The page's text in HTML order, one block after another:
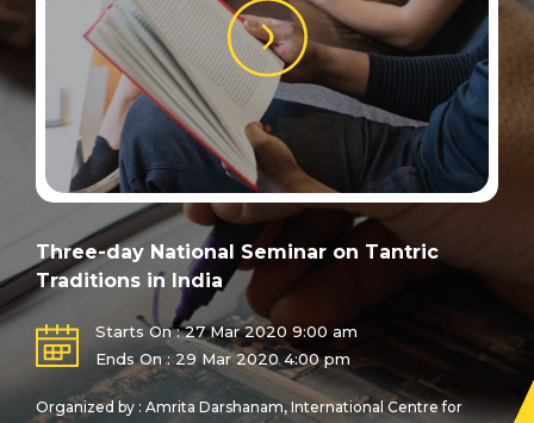
Three-day National Seminar on Tantric
Traditions in India
Starts On : 27 Mar 2020 9:00 am
Ends On : 29 Mar 2020 4:00 pm
Organized by : Amrita Darshanam, International Centre for